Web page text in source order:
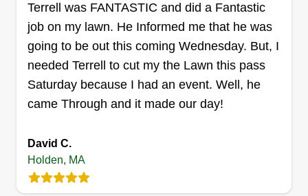
trimming, weeding, mulching, and more!
Get a Quote
Tidy Toto
Small lawn care company run by an 18 year old.
We keep it simple while still prioritizing quality
Terrell was FANTASTIC and did a Fantastic
job on my lawn. He Informed me that he was
going to be out this coming Wednesday. But, I
needed Terrell to cut my the Lawn this pass
Saturday because I had an event. Well, he
came Through and it made our day!
David C.
Holden, MA